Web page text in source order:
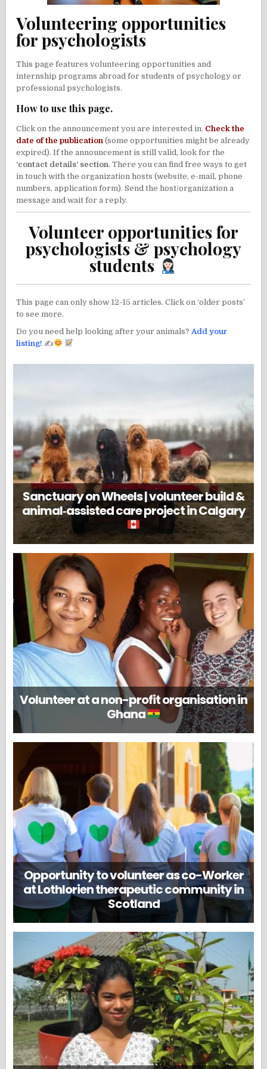
Volunteering opportunities
for psychologists
This page features volunteering opportunities and
internship programs abroad for students of psychology or
professional psychologists.
How to use this page.
Click on the announcement you are interested in. Check the
date of the publication (some opportunities might be already
expired). If the announcement is still valid, look for the
‘contact details‘ section. There you can find free ways to get
in touch with the organization hosts (website, e-mail, phone
numbers, application form). Send the host/organization a
message and wait for a reply.
Volunteer opportunities for
psychologists & psychology
students
This page can only show 12-15 articles. Click on ‘older posts’
to see more.
Do you need help looking after your animals? Add your
listing! ✍
Sanctuary on Wheels | volunteer build &
animal‑assisted care project in Calgary
Volunteer at a non-profit organisation in
Ghana
Opportunity to volunteer as co-Worker
at Lothlorien therapeutic community in
Scotland